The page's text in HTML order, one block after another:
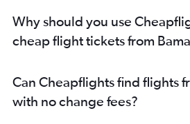
Why should you use
cheap flight tickets from
Can Cheapflights find flights
with no change fees?